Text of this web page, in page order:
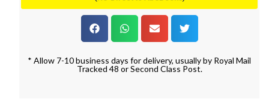
* Allow 7-10 business days for delivery, usually by Royal Mail
Tracked 48 or Second Class Post.